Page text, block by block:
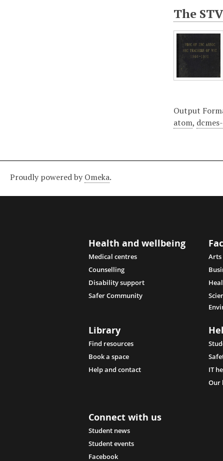
The
Output
atom,
Proudly powered by Omeka.